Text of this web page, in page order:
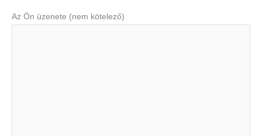
Az Ön üzenete (nem kötelező)